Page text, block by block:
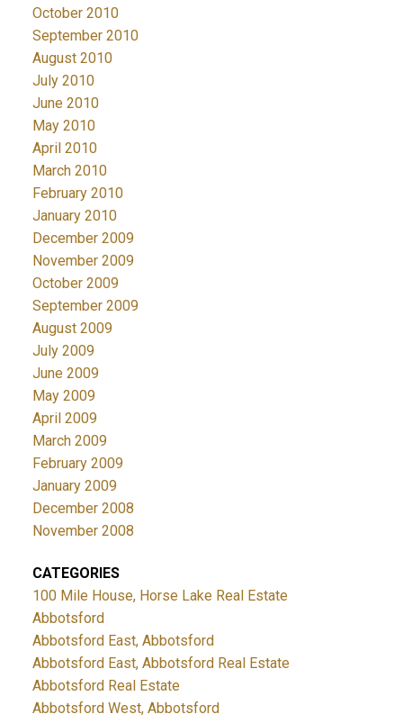
October 2010
September 2010
August 2010
July 2010
June 2010
May 2010
April 2010
March 2010
February 2010
January 2010
December 2009
November 2009
October 2009
September 2009
August 2009
July 2009
June 2009
May 2009
April 2009
March 2009
February 2009
January 2009
December 2008
November 2008
CATEGORIES
100 Mile House, Horse Lake Real Estate
Abbotsford
Abbotsford East, Abbotsford
Abbotsford East, Abbotsford Real Estate
Abbotsford Real Estate
Abbotsford West, Abbotsford